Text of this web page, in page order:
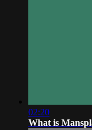
02:20
What is